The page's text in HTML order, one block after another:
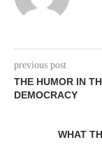
previous post
THE HUMOR IN
DEMOCRACY
WHAT